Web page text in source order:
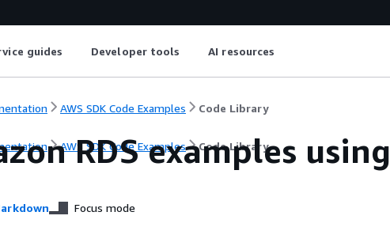
guides Developer tools AI resources
AWS SDK Code Examples Code Library
AWS SDK Code Examples Code Library
RDS examples
Focus mode